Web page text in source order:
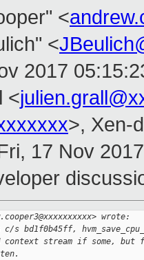
<
<
2017
<
>, Xen-
17 Nov
wrote:
bd1f0b45ff,
context stream if some, but